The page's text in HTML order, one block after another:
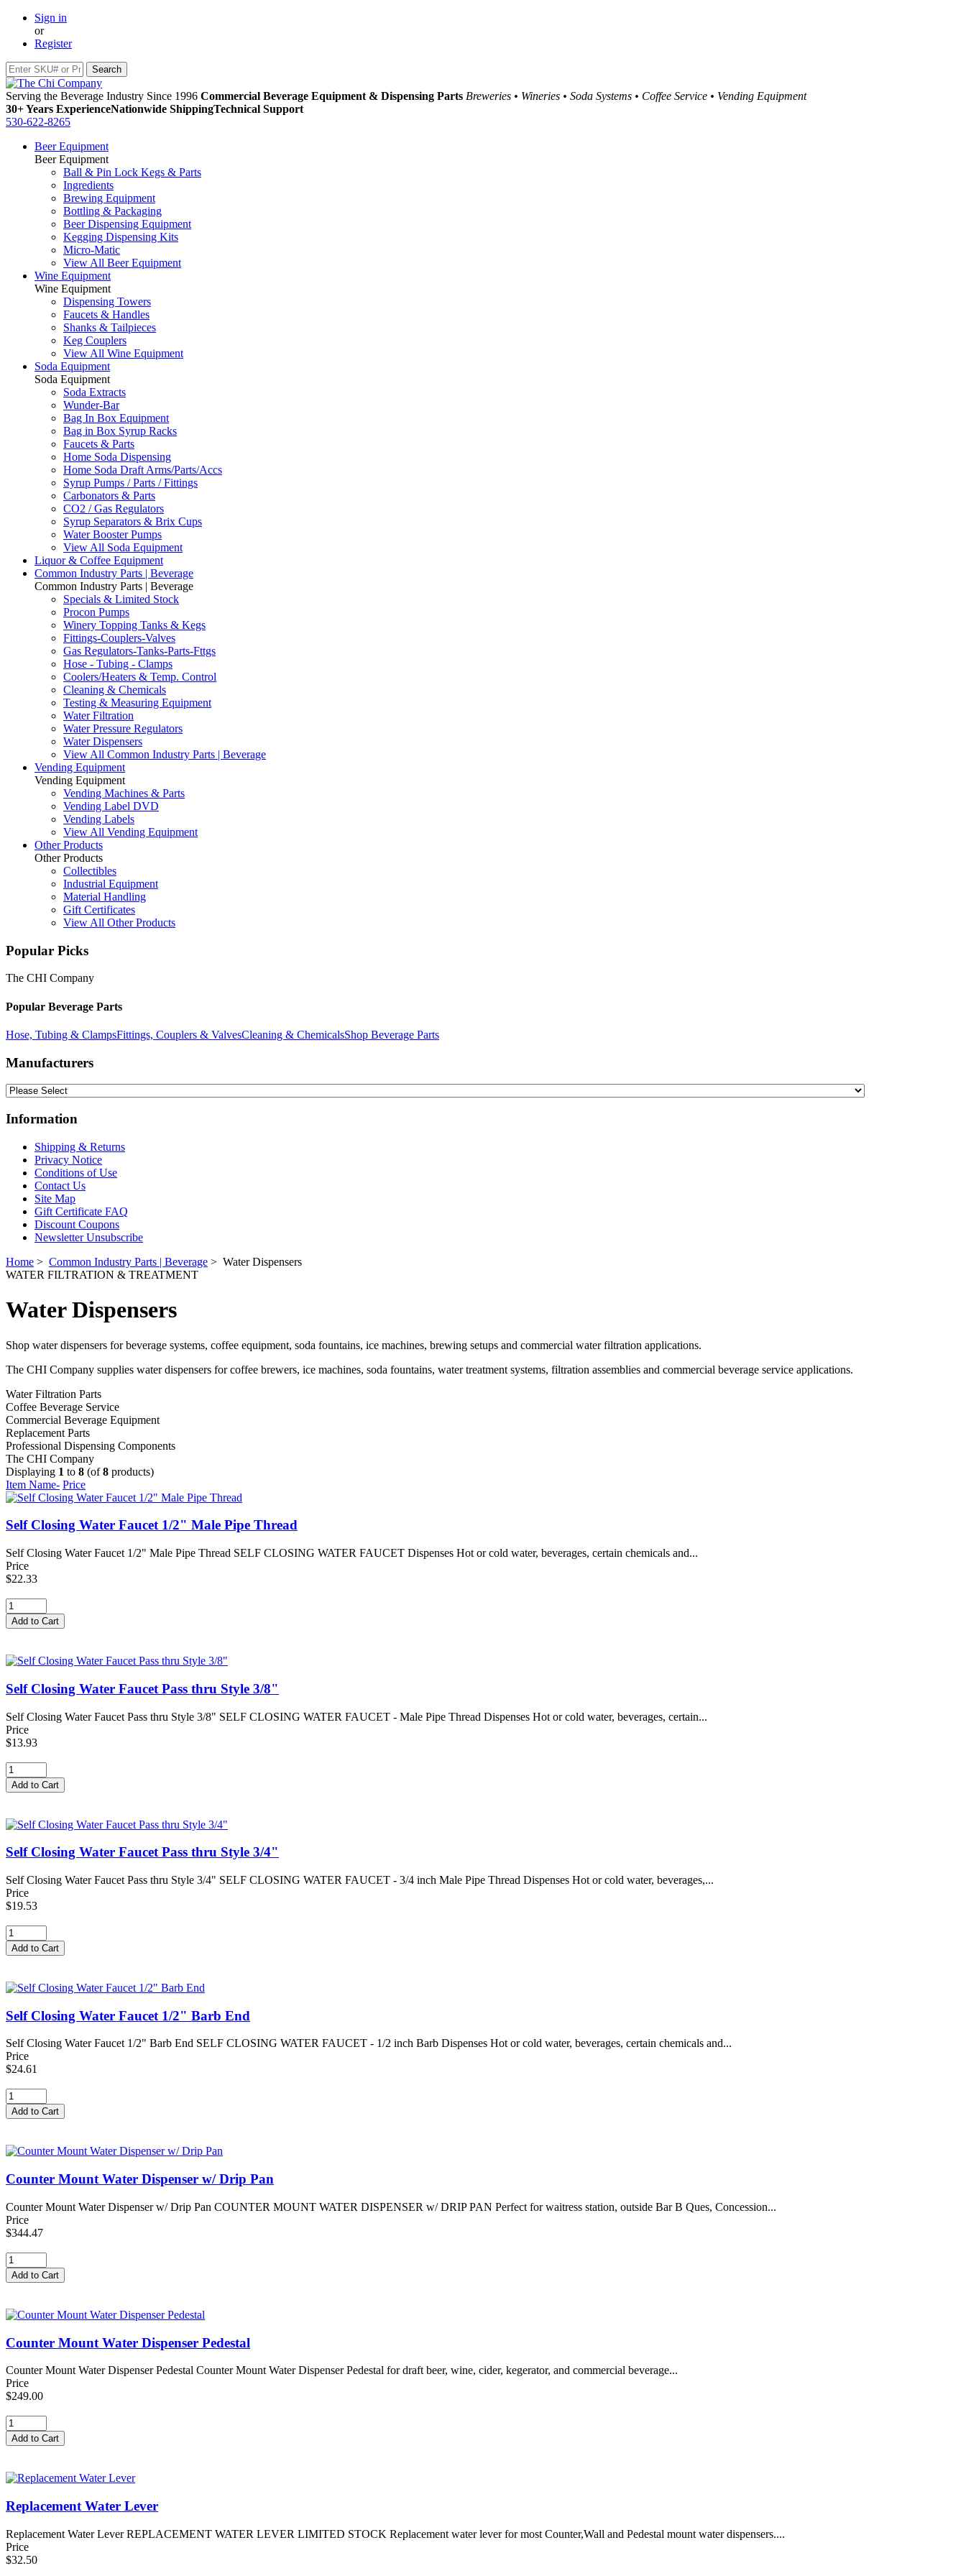
Sign in
or
Register
Serving the Beverage Industry Since 1996 Commercial Beverage Equipment & Dispensing Parts Breweries • Wineries • Soda Systems • Coffee Service • Vending Equipment
30+ Years ExperienceNationwide ShippingTechnical Support
530-622-8265
Beer Equipment
Beer Equipment
Ball & Pin Lock Kegs & Parts
Ingredients
Brewing Equipment
Bottling & Packaging
Beer Dispensing Equipment
Kegging Dispensing Kits
Micro-Matic
View All Beer Equipment
Wine Equipment
Wine Equipment
Dispensing Towers
Faucets & Handles
Shanks & Tailpieces
Keg Couplers
View All Wine Equipment
Soda Equipment
Soda Equipment
Soda Extracts
Wunder-Bar
Bag In Box Equipment
Bag in Box Syrup Racks
Faucets & Parts
Home Soda Dispensing
Home Soda Draft Arms/Parts/Accs
Syrup Pumps / Parts / Fittings
Carbonators & Parts
CO2 / Gas Regulators
Syrup Separators & Brix Cups
Water Booster Pumps
View All Soda Equipment
Liquor & Coffee Equipment
Common Industry Parts | Beverage
Common Industry Parts | Beverage
Specials & Limited Stock
Procon Pumps
Winery Topping Tanks & Kegs
Fittings-Couplers-Valves
Gas Regulators-Tanks-Parts-Fttgs
Hose - Tubing - Clamps
Coolers/Heaters & Temp. Control
Cleaning & Chemicals
Testing & Measuring Equipment
Water Filtration
Water Pressure Regulators
Water Dispensers
View All Common Industry Parts | Beverage
Vending Equipment
Vending Equipment
Vending Machines & Parts
Vending Label DVD
Vending Labels
View All Vending Equipment
Other Products
Other Products
Collectibles
Industrial Equipment
Material Handling
Gift Certificates
View All Other Products
Popular Picks
The CHI Company
Popular Beverage Parts
Hose, Tubing & ClampsFittings, Couplers & ValvesCleaning & ChemicalsShop Beverage Parts
Manufacturers
Information
Shipping & Returns
Privacy Notice
Conditions of Use
Contact Us
Site Map
Gift Certificate FAQ
Discount Coupons
Newsletter Unsubscribe
Home > Common Industry Parts | Beverage > Water Dispensers
WATER FILTRATION & TREATMENT
Water Dispensers
Shop water dispensers for beverage systems, coffee equipment, soda fountains, ice machines, brewing setups and commercial water filtration applications.
The CHI Company supplies water dispensers for coffee brewers, ice machines, soda fountains, water treatment systems, filtration assemblies and commercial beverage service applications.
Water Filtration Parts
Coffee Beverage Service
Commercial Beverage Equipment
Replacement Parts
Professional Dispensing Components
The CHI Company
Displaying 1 to 8 (of8 products)
Item Name- Price
Self Closing Water Faucet 1/2" Male Pipe Thread
Self Closing Water Faucet 1/2" Male Pipe Thread SELF CLOSING WATER FAUCET Dispenses Hot or cold water, beverages, certain chemicals and...
Price
$22.33
Self Closing Water Faucet Pass thru Style 3/8"
Self Closing Water Faucet Pass thru Style 3/8" SELF CLOSING WATER FAUCET - Male Pipe Thread Dispenses Hot or cold water, beverages, certain...
Price
$13.93
Self Closing Water Faucet Pass thru Style 3/4"
Self Closing Water Faucet Pass thru Style 3/4" SELF CLOSING WATER FAUCET - 3/4 inch Male Pipe Thread Dispenses Hot or cold water, beverages,...
Price
$19.53
Self Closing Water Faucet 1/2" Barb End
Self Closing Water Faucet 1/2" Barb End SELF CLOSING WATER FAUCET - 1/2 inch Barb Dispenses Hot or cold water, beverages, certain chemicals and...
Price
$24.61
Counter Mount Water Dispenser w/ Drip Pan
Counter Mount Water Dispenser w/ Drip Pan COUNTER MOUNT WATER DISPENSER w/ DRIP PAN Perfect for waitress station, outside Bar B Ques, Concession...
Price
$344.47
Counter Mount Water Dispenser Pedestal
Counter Mount Water Dispenser Pedestal Counter Mount Water Dispenser Pedestal for draft beer, wine, cider, kegerator, and commercial beverage...
Price
$249.00
Replacement Water Lever
Replacement Water Lever REPLACEMENT WATER LEVER LIMITED STOCK Replacement water lever for most Counter,Wall and Pedestal mount water dispensers....
Price
$32.50